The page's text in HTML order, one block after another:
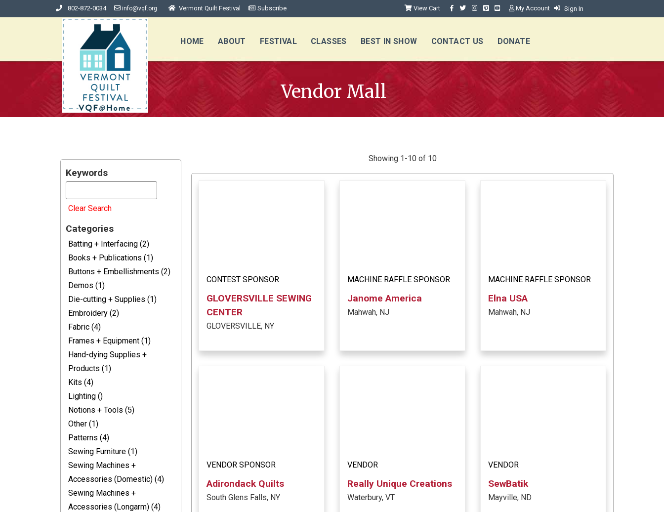
802-872-0034 info@vqf.org Vermont Quilt Festival Subscribe View Cart My Account Sign In
HOME ABOUT FESTIVAL CLASSES BEST IN SHOW CONTACT US DONATE
Vendor Mall
Keywords
Clear Search
Categories
Batting + Interfacing (2)
Books + Publications (1)
Buttons + Embellishments (2)
Demos (1)
Die-cutting + Supplies (1)
Embroidery (2)
Fabric (4)
Frames + Equipment (1)
Hand-dying Supplies +
Products (1)
Kits (4)
Lighting ()
Notions + Tools (5)
Other (1)
Patterns (4)
Sewing Furniture (1)
Sewing Machines +
Accessories (Domestic) (4)
Sewing Machines +
Accessories (Longarm) (4)
Showing 1-10 of 10
CONTEST SPONSOR
GLOVERSVILLE SEWING
CENTER
GLOVERSVILLE, NY
MACHINE RAFFLE SPONSOR
Janome America
Mahwah, NJ
MACHINE RAFFLE SPONSOR
Elna USA
Mahwah, NJ
VENDOR SPONSOR
Adirondack Quilts
South Glens Falls, NY
VENDOR
Really Unique Creations
Waterbury, VT
VENDOR
SewBatik
Mayville, ND